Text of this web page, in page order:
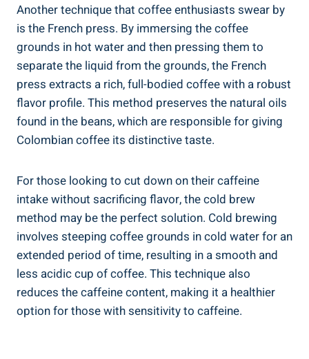
Another technique that coffee ​enthusiasts ‍swear ‌by
is the French press. By immersing the coffee
grounds in hot water and then pressing them to ​
separate the liquid‌ from the grounds,⁤ the French
press extracts a ⁣rich, full-bodied coffee with a robust
⁢flavor profile. ⁣This method preserves the natural oils
found ‌in the beans, which are ​responsible ⁣for giving
Colombian coffee its distinctive taste.
For‍ those looking ⁣to cut down on their‌ caffeine
intake ​without sacrificing flavor, the cold ​brew
method may be the ​perfect solution. Cold brewing
involves steeping ​coffee grounds⁤ in cold water for an
extended period of time,⁣ resulting in a smooth and‌
less⁤ acidic cup of coffee. This technique also
reduces the caffeine content, ⁤making it a healthier
option for those with sensitivity ​to caffeine.